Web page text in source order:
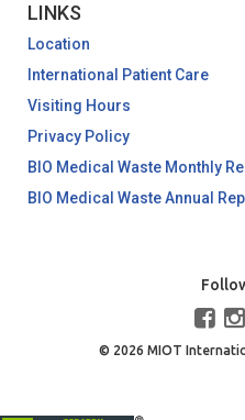
LINKS
Location
International Patient Care
Visiting Hours
Privacy Policy
BIO Medical Waste Monthly
BIO Medical Waste Annual
© 2026 MIOT